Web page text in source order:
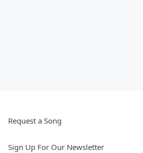
Request a Song
Sign Up For Our Newsletter